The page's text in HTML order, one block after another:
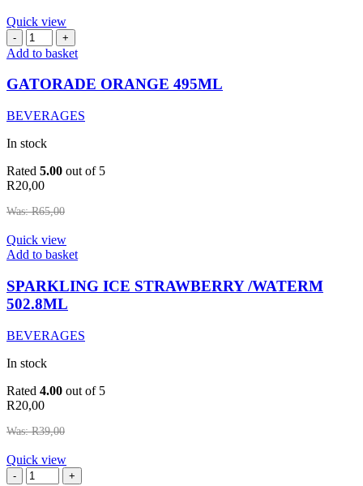
Quick view
GATORADE
ORANGE
quantity
Add to basket
GATORADE ORANGE 495ML
BEVERAGES
In stock
Rated 5.00 out of 5
R20,00
Was:R65,00
Quick view
SPARKLING
STRAWBERRY
/WATERM
502.8ML
Add to basket
SPARKLING ICE STRAWBERRY /WATERM
502.8ML
BEVERAGES
In stock
Rated 4.00 out of 5
R20,00
Was:R39,00
Quick view
ROSES